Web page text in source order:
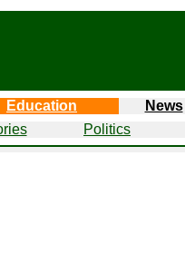
Education News
Politics